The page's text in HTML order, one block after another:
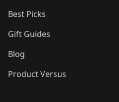
Best Picks
Gift Guides
Blog
Product Versus